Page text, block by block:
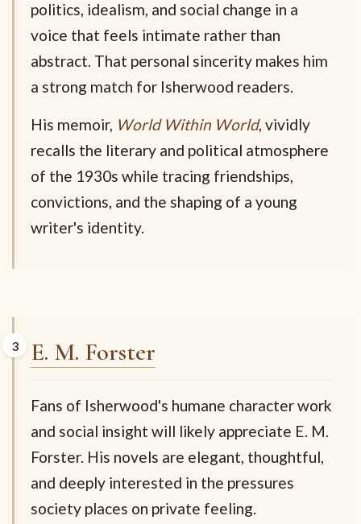
politics, idealism, and social change in a
voice that feels intimate rather than
abstract. That personal sincerity makes him
a strong match for Isherwood readers.
His memoir, World Within World, vividly
recalls the literary and political atmosphere
of the 1930s while tracing friendships,
convictions, and the shaping of a young
writer's identity.
E. M. Forster
Fans of Isherwood's humane character work
and social insight will likely appreciate E. M.
Forster. His novels are elegant, thoughtful,
and deeply interested in the pressures
society places on private feeling.